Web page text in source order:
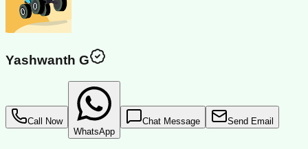
Yashwanth G
Call Now
WhatsApp
Chat Message Send Email